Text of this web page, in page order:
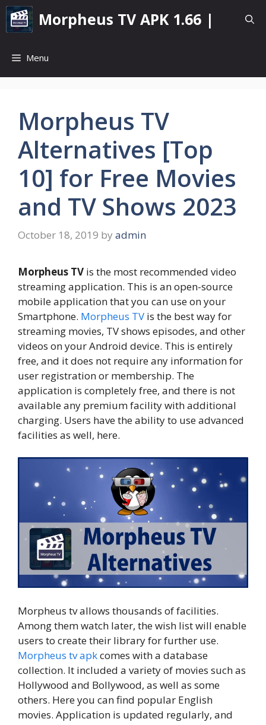
Skip
content
Morpheus TV APK 1.66 |
Menu
Morpheus TV
Alternatives [Top
10] for Free Movies
and TV Shows 2023
October 18, 2019 by admin
Morpheus TV is the most recommended video
streaming application. This is an open-source
mobile application that you can use on your
Smartphone. Morpheus TV is the best way for
streaming movies, TV shows episodes, and other
videos on your Android device. This is entirely
free, and it does not require any information for
user registration or membership. The
application is completely free, and there is not
available any premium facility with additional
charging. Users have the ability to use advanced
facilities as well, here.
Morpheus tv allows thousands of facilities.
Among them watch later, the wish list will enable
users to create their library for further use.
Morpheus tv apkcomes with a database
collection. It included a variety of movies such as
Hollywood and Bollywood, as well as some
others. Here you can find popular English
movies. Application is updated regularly, and